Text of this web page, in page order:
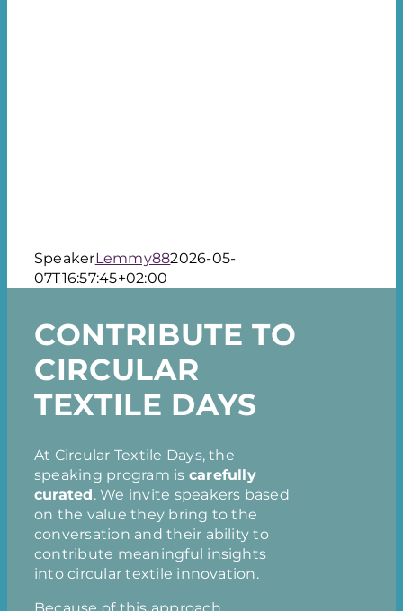
SpeakerLemmy882026-05-
07T16:57:45+02:00
CONTRIBUTE TO
CIRCULAR
TEXTILE DAYS
At Circular Textile Days, the
speaking program is carefully
curated . We invite speakers based
on the value they bring to the
conversation and their ability to
contribute meaningful insights
into circular textile innovation.